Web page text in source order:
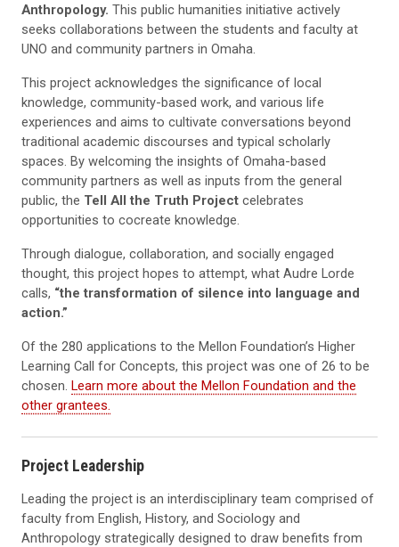
Anthropology. This public humanities initiative actively
seeks collaborations between the students and faculty at
UNO and community partners in Omaha.
This project acknowledges the significance of local
knowledge, community-based work, and various life
experiences and aims to cultivate conversations beyond
traditional academic discourses and typical scholarly
spaces. By welcoming the insights of Omaha-based
community partners as well as inputs from the general
public, the Tell All the Truth Project celebrates
opportunities to cocreate knowledge.
Through dialogue, collaboration, and socially engaged
thought, this project hopes to attempt, what Audre Lorde
calls, “the transformation of silence into language and
action.”
Of the 280 applications to the Mellon Foundation’s Higher
Learning Call for Concepts, this project was one of 26 to be
chosen. Learn more about the Mellon Foundation and the
other grantees.
Project Leadership
Leading the project is an interdisciplinary team comprised of
faculty from English, History, and Sociology and
Anthropology strategically designed to draw benefits from